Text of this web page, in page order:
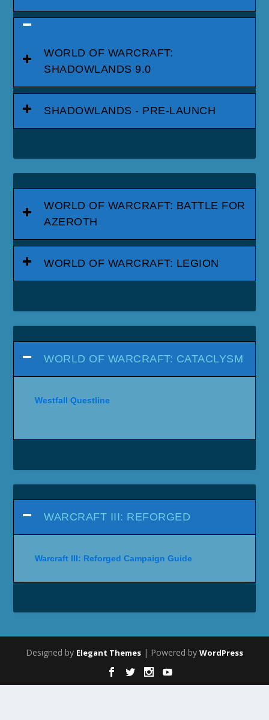
WORLD OF WARCRAFT:
SHADOWLANDS 9.0
SHADOWLANDS - PRE-LAUNCH
WORLD OF WARCRAFT: BATTLE FOR
AZEROTH
WORLD OF WARCRAFT: LEGION
WORLD OF WARCRAFT: CATACLYSM
Westfall Questline
WARCRAFT III: REFORGED
Warcraft III: Reforged Campaign Guide
Designed by Elegant Themes | Powered by WordPress